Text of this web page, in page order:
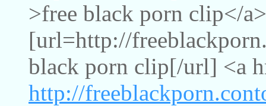
>free black porn clip</a>
[url=http://
black porn clip[/url] <a
http://